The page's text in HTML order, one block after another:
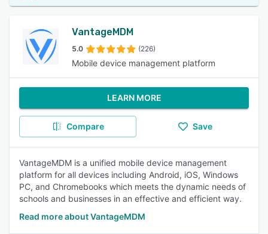
VantageMDM
5.0 (226)
Mobile device management platform
LEARN MORE
Compare Save
VantageMDM is a unified mobile device management
platform for all devices including Android, iOS, Windows
PC, and Chromebooks which meets the dynamic needs of
schools and businesses in an effective and efficient way.
Read more about VantageMDM